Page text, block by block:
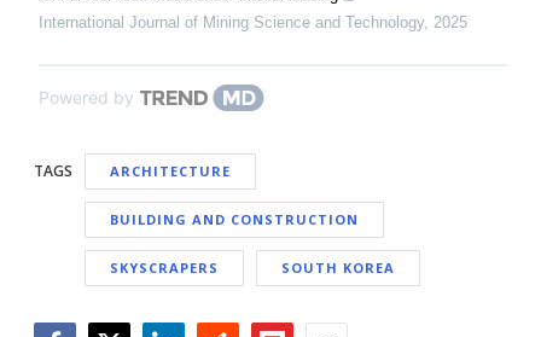
International Journal of Mining Science and Technology, 2025
Powered by
TAGS ARCHITECTURE
BUILDING AND CONSTRUCTION
SKYSCRAPERS SOUTH KOREA